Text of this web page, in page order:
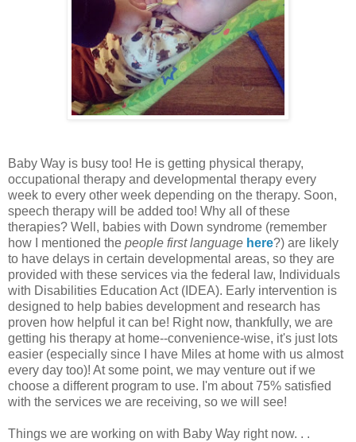
Baby Way is busy too! He is getting physical therapy,
occupational therapy and developmental therapy every
week to every other week depending on the therapy. Soon,
speech therapy will be added too! Why all of these
therapies? Well, babies with Down syndrome (remember
how I mentioned the people first language here?) are likely
to have delays in certain developmental areas, so they are
provided with these services via the federal law, Individuals
with Disabilities Education Act (IDEA). Early intervention is
designed to help babies development and research has
proven how helpful it can be! Right now, thankfully, we are
getting his therapy at home--convenience-wise, it's just lots
easier (especially since I have Miles at home with us almost
every day too)! At some point, we may venture out if we
choose a different program to use. I'm about 75% satisfied
with the services we are receiving, so we will see!
Things we are working on with Baby Way right now. . .